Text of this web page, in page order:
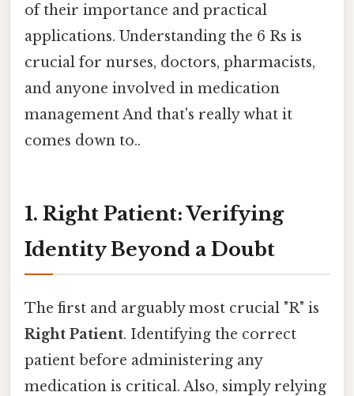
of their importance and practical
applications. Understanding the 6 Rs is
crucial for nurses, doctors, pharmacists,
and anyone involved in medication
management And that's really what it
comes down to..
1. Right Patient: Verifying
Identity Beyond a Doubt
The first and arguably most crucial "R" is
Right Patient. Identifying the correct
patient before administering any
medication is critical. Also, simply relying